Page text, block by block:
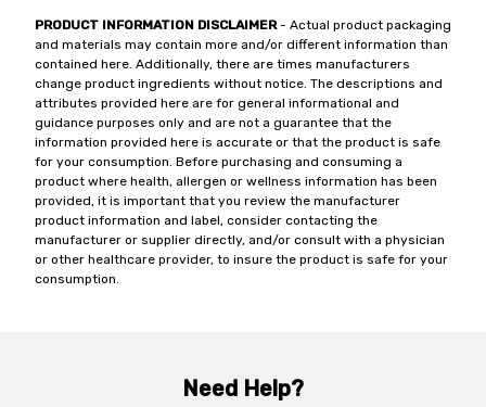
PRODUCT INFORMATION DISCLAIMER- Actual product packaging
and materials may contain more and/or different information than
contained here. Additionally, there are times manufacturers
change product ingredients without notice. The descriptions and
attributes provided here are for general informational and
guidance purposes only and are not a guarantee that the
information provided here is accurate or that the product is safe
for your consumption. Before purchasing and consuming a
product where health, allergen or wellness information has been
provided, it is important that you review the manufacturer
product information and label, consider contacting the
manufacturer or supplier directly, and/or consult with a physician
or other healthcare provider, to insure the product is safe for your
consumption.
Need Help?